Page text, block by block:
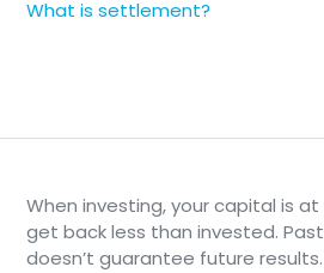
What is settlement?
When investing, your capital is
get back less than invested.
doesn’t guarantee future results.